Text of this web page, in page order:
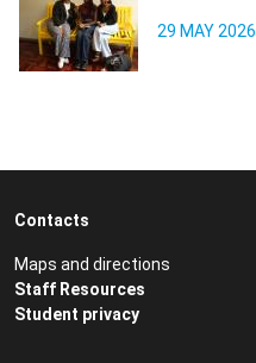
29 MAY 2026
Contacts
Maps and directions
Staff Resources
Student privacy